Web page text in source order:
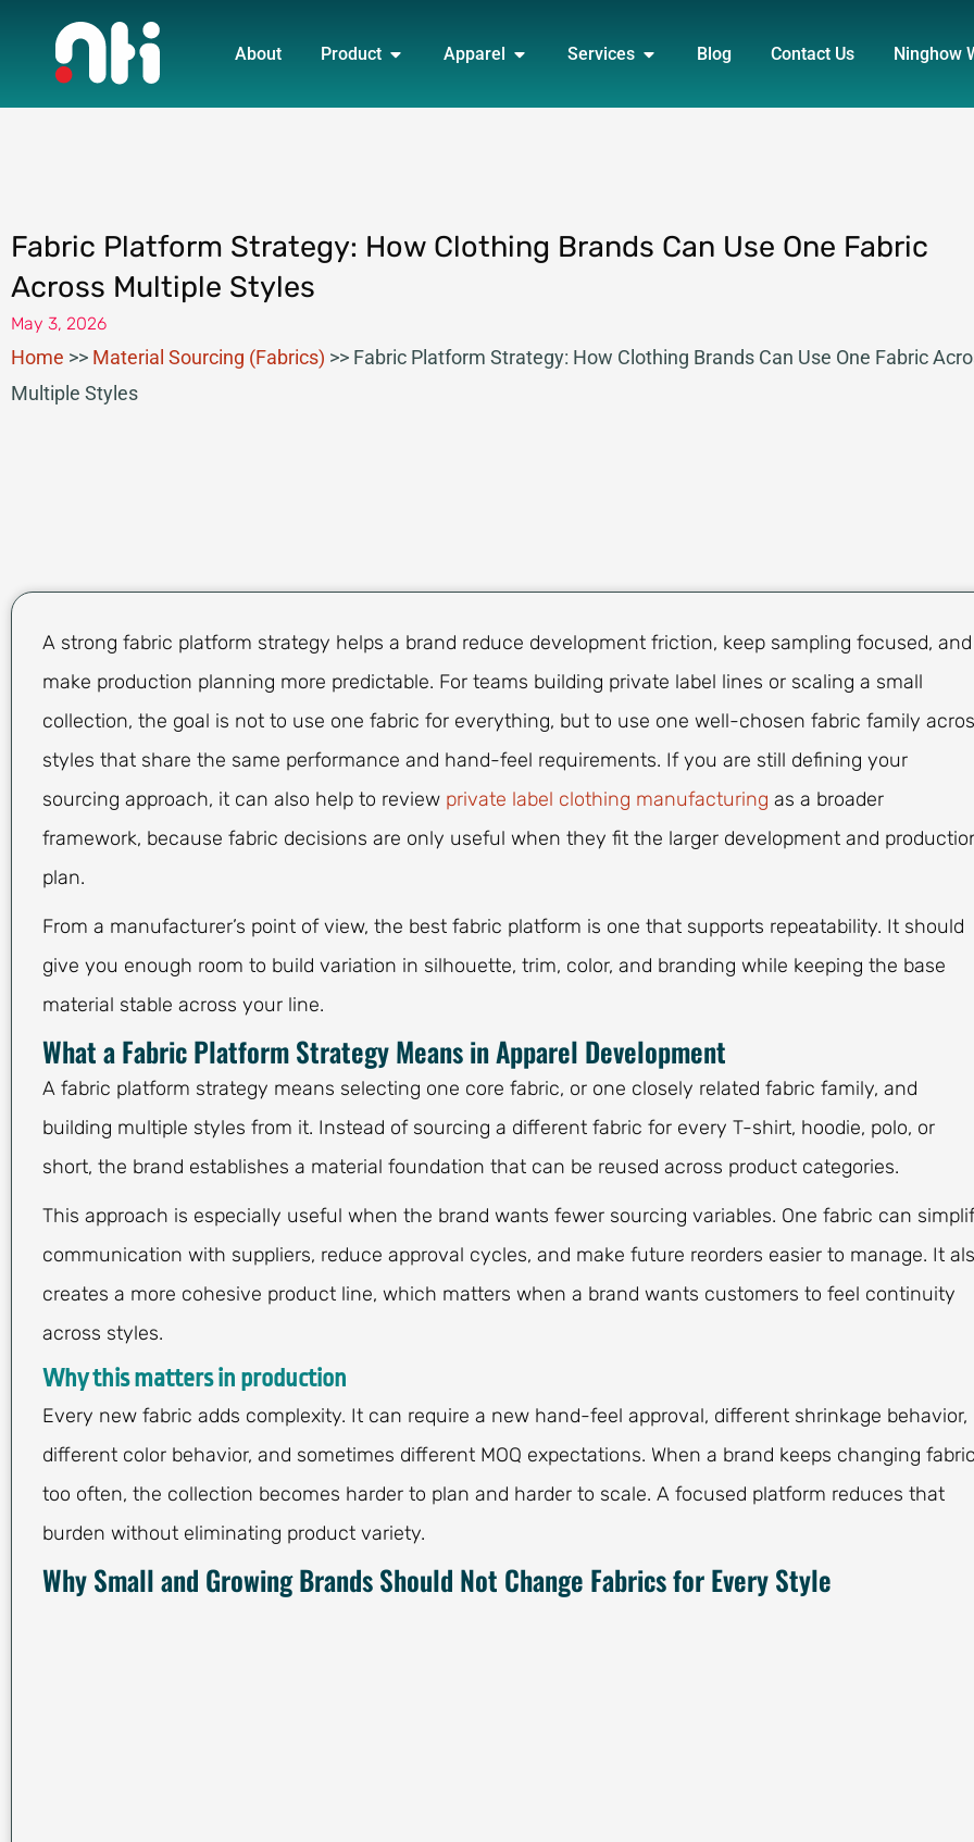
content
About Product OPEN PRODUCT
Apparel OPEN APPAREL
Services OPEN SERVICES
Blog Contact Us Ninghow
Fabric Platform Strategy: How Clothing Brands Can Use One Fabric
Across Multiple Styles
May 3, 2026
Home >> Material Sourcing (Fabrics) >> Fabric Platform Strategy: How Clothing Brands Can Use One Fabric
Multiple Styles
A strong fabric platform strategy helps a brand reduce development friction, keep sampling focused, and
make production planning more predictable. For teams building private label lines or scaling a small
collection, the goal is not to use one fabric for everything, but to use one well-chosen fabric family
styles that share the same performance and hand-feel requirements. If you are still defining your
sourcing approach, it can also help to review private label clothing manufacturing as a broader
framework, because fabric decisions are only useful when they fit the larger development and
plan.
From a manufacturer’s point of view, the best fabric platform is one that supports repeatability. It should
give you enough room to build variation in silhouette, trim, color, and branding while keeping the base
material stable across your line.
What a Fabric Platform Strategy Means in Apparel Development
A fabric platform strategy means selecting one core fabric, or one closely related fabric family, and
building multiple styles from it. Instead of sourcing a different fabric for every T-shirt, hoodie, polo, or
short, the brand establishes a material foundation that can be reused across product categories.
This approach is especially useful when the brand wants fewer sourcing variables. One fabric can
communication with suppliers, reduce approval cycles, and make future reorders easier to manage. It
creates a more cohesive product line, which matters when a brand wants customers to feel continuity
across styles.
Why this matters in production
Every new fabric adds complexity. It can require a new hand-feel approval, different shrinkage behavior,
different color behavior, and sometimes different MOQ expectations. When a brand keeps changing
too often, the collection becomes harder to plan and harder to scale. A focused platform reduces that
burden without eliminating product variety.
Why Small and Growing Brands Should Not Change Fabrics for Every Style